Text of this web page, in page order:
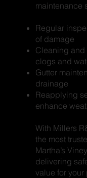
maintenance
Regular
of damage
Cleaning and
clogs and
Gutter
drainage
Reapplying
enhance
With Millers
the most
Martha’s
delivering
value for your